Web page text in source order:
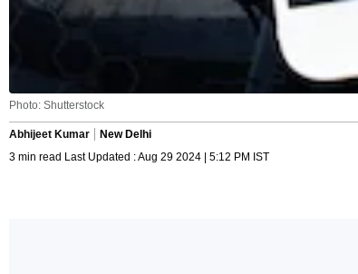
Photo: Shutterstock
Abhijeet Kumar
New Delhi
3 min read Last Updated : Aug 29 2024 | 5:12 PM IST